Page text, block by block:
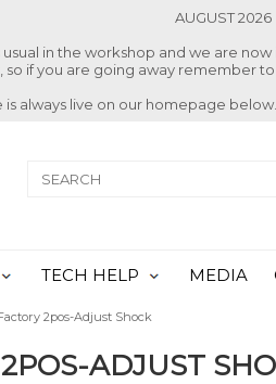
AUGUST 2026
usual in the workshop and we are
so if you are going away remember
always live on our homepage
TECH HELP MEDIA
2pos-Adjust Shock
ADJUST